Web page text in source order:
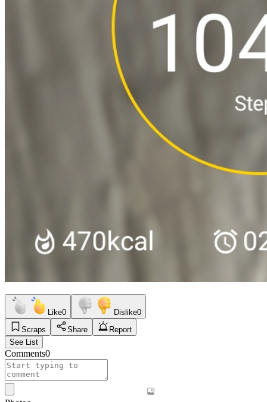
Like0 Dislike0
Scraps
Share
Report
See List
Comments0